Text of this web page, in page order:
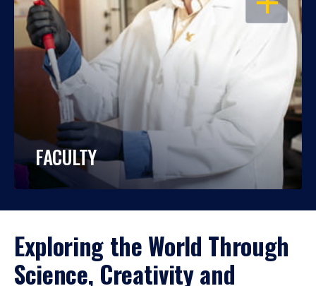
FACULTY
Exploring the World Through
Science, Creativity and